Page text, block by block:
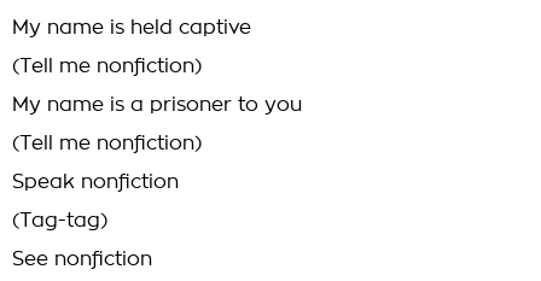
My name is held captive
(Tell me nonfiction)
My name is a prisoner to you
(Tell me nonfiction)
Speak nonfiction
(Tag-tag)
See nonfiction